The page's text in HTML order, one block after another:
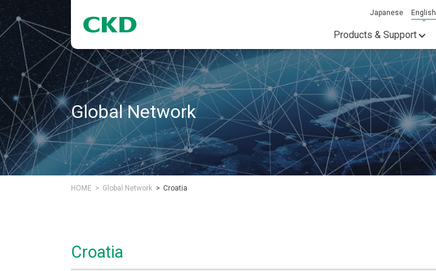
Japanese English
Products & Support
Global Network
HOME Global Network Croatia
Croatia